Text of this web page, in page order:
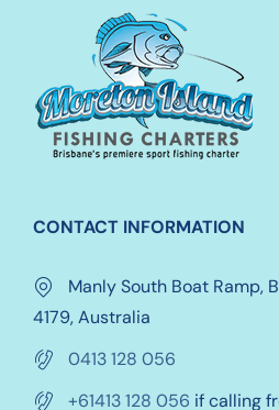
on
CONTACT INFORMATION
Manly South Boat Ramp,
4179, Australia
0413 128 056
+61413 128 056 if calling